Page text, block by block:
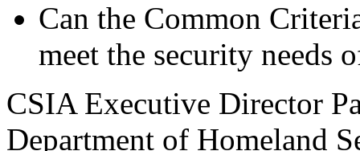
Can the Common
meet the security needs
CSIA Executive Director
Department of Homeland